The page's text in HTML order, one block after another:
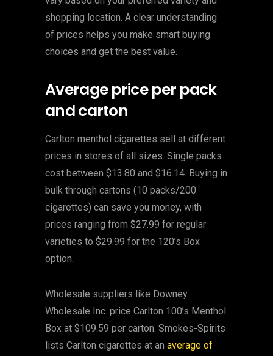
shopping location. A clear understanding
of prices helps you make smart buying
choices and get the best value.
Average price per pack
and carton
Carlton menthol cigarettes sell at different
prices in stores of all sizes. Single packs
cost between $13.80 and $16.14. Buying in
bulk through cartons (10 packs/200
cigarettes) can save you money, with
prices ranging from $27.99 for regular
varieties to $29.99 for the 120’s Box
option.
Wholesale suppliers like Downey
Wholesale Inc. price Carlton 100’s Menthol
Box at $109.59 per carton. Smokes-Spirits
lists Carlton cigarettes at an average of